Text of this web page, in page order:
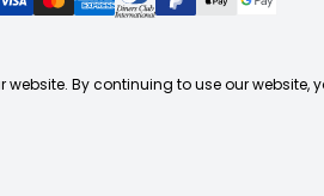
website. By continuing to use our